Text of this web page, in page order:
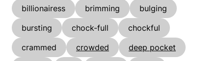
billionairess
brimming
bulging
bursting
chock-full
chockful
crammed
crowded
deep pocket